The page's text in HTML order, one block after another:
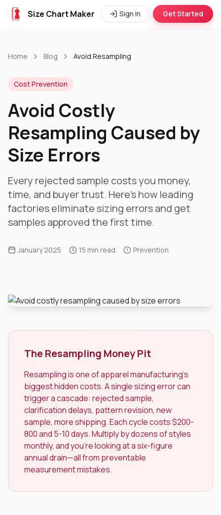
Size Chart Maker Sign in Get Started
Home Blog Avoid Resampling
Cost Prevention
Avoid Costly
Resampling Caused by
Size Errors
Every rejected sample costs you money,
time, and buyer trust. Here's how leading
factories eliminate sizing errors and get
samples approved the first time.
January 2025 15 min read Prevention
The Resampling Money Pit
Resampling is one of apparel manufacturing's
biggest hidden costs. A single sizing error can
trigger a cascade: rejected sample,
clarification delays, pattern revision, new
sample, more shipping. Each cycle costs $200-
800 and 5-10 days. Multiply by dozens of styles
monthly, and you're looking at a six-figure
annual drain—all from preventable
measurement mistakes.